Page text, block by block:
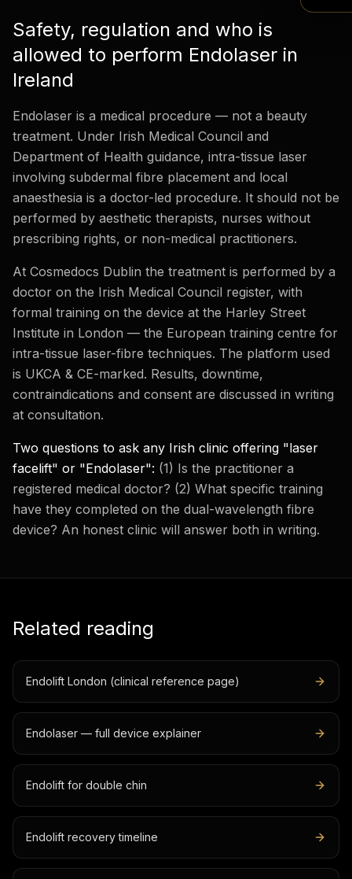
Safety, regulation and who is
allowed to perform Endolaser in
Ireland
Endolaser is a medical procedure — not a beauty
treatment. Under Irish Medical Council and
Department of Health guidance, intra-tissue laser
involving subdermal fibre placement and local
anaesthesia is a doctor-led procedure. It should not be
performed by aesthetic therapists, nurses without
prescribing rights, or non-medical practitioners.
At Cosmedocs Dublin the treatment is performed by a
doctor on the Irish Medical Council register, with
formal training on the device at the Harley Street
Institute in London — the European training centre for
intra-tissue laser-fibre techniques. The platform used
is UKCA & CE-marked. Results, downtime,
contraindications and consent are discussed in writing
at consultation.
Two questions to ask any Irish clinic offering "laser
facelift" or "Endolaser": (1) Is the practitioner a
registered medical doctor? (2) What specific training
have they completed on the dual-wavelength fibre
device? An honest clinic will answer both in writing.
Related reading
Endolift London (clinical reference page)
Endolaser — full device explainer
Endolift for double chin
Endolift recovery timeline